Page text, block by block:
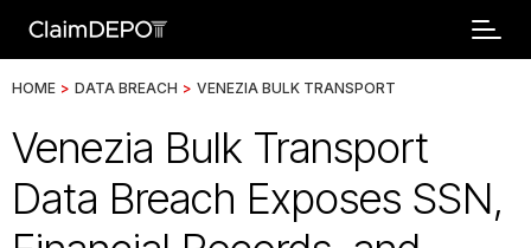
HOME > DATA BREACH > VENEZIA BULK TRANSPORT
Venezia Bulk Transport
Data Breach Exposes SSN,